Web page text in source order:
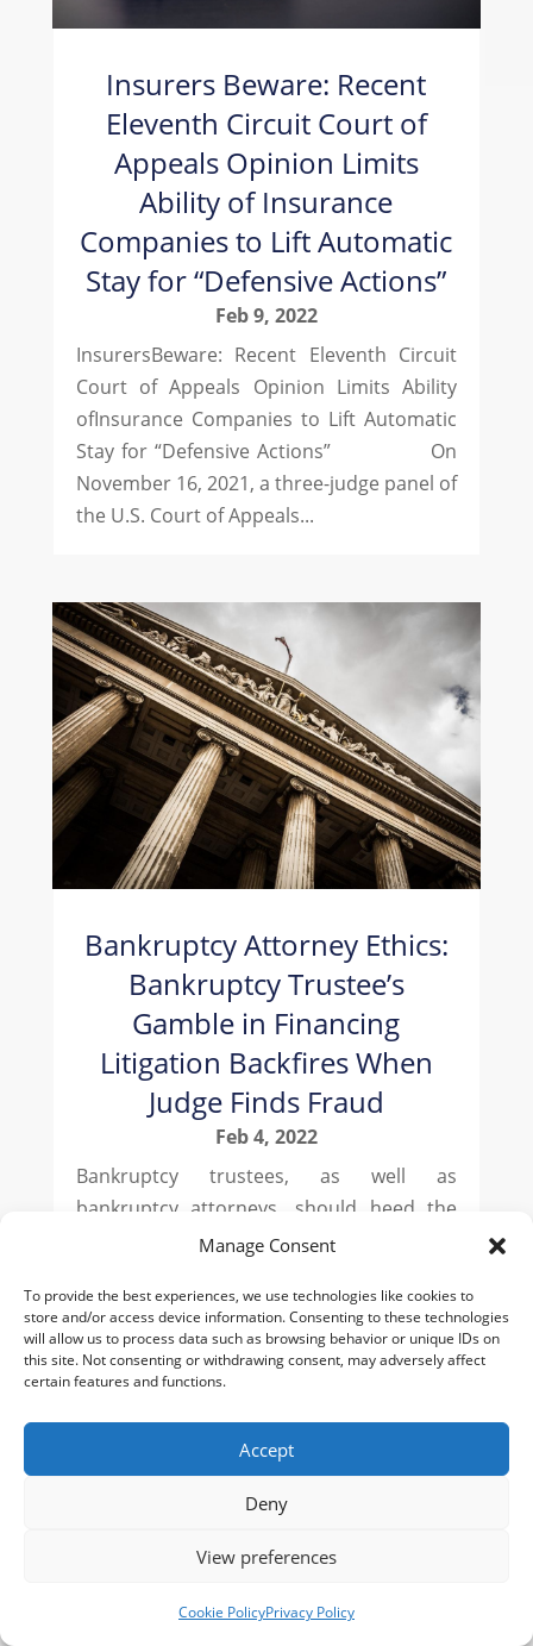
Manage Consent
To provide the best experiences, we use technologies like cookies to
store and/or access device information. Consenting to these technologies
will allow us to process data such as browsing behavior or unique IDs on
this site. Not consenting or withdrawing consent, may adversely affect
certain features and functions.
Accept
Deny
View preferences
Cookie PolicyPrivacy Policy
Insurers Beware: Recent
Eleventh Circuit Court of
Appeals Opinion Limits
Ability of Insurance
Companies to Lift Automatic
Stay for “Defensive Actions”
Feb 9, 2022
InsurersBeware: Recent Eleventh Circuit
Court of Appeals Opinion Limits Ability
ofInsurance Companies to Lift Automatic
Stay for “Defensive Actions” On
November 16, 2021, a three-judge panel of
the U.S. Court of Appeals...
Bankruptcy Attorney Ethics:
Bankruptcy Trustee’s
Gamble in Financing
Litigation Backfires When
Judge Finds Fraud
Feb 4, 2022
Bankruptcy trustees, as well as
bankruptcy attorneys, should heed the
precautionary lessons learned in
LLC), 19-50095 (Bankr. D.Del. Dec. 27,
2021). In Goodwin, the bankruptcy estate
ended up with a worst-case outcome for